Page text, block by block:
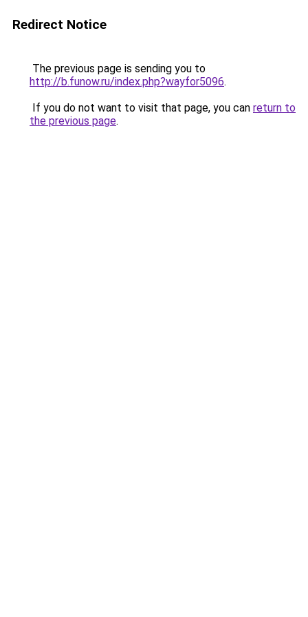
Redirect Notice
The previous page is sending you to
http://b.funow.ru/index.php?wayfor5096.
If you do not want to visit that page, you can return to
the previous page.